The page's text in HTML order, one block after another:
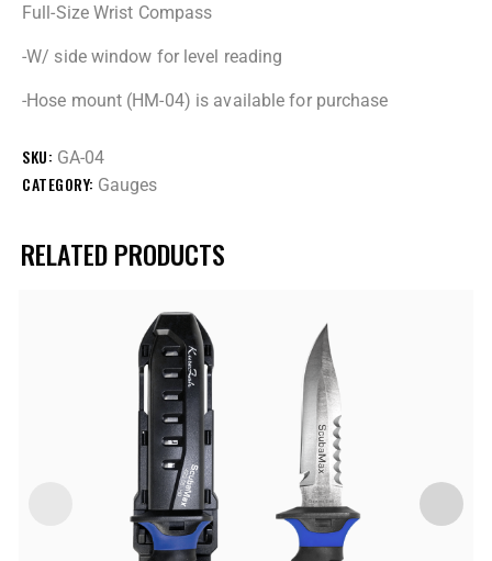
Full-Size Wrist Compass
-W/ side window for level reading
-Hose mount (HM-04) is available for purchase
SKU: GA-04
CATEGORY: Gauges
RELATED PRODUCTS